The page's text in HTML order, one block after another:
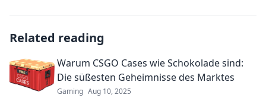
Related reading
Warum CSGO Cases wie Schokolade sind:
Die süßesten Geheimnisse des Marktes
Gaming Aug 10, 2025